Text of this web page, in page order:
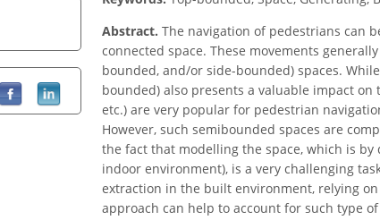
Abstract. The navigation of pedestrians can
connected space. These movements
bounded, and/or side-bounded) spaces.
bounded) also presents a valuable impact
etc.) are very popular for pedestrian
However, such semibounded spaces are
the fact that modelling the space, which is
indoor environment), is a very challenging
extraction in the built environment, relying
approach can help to account for such type